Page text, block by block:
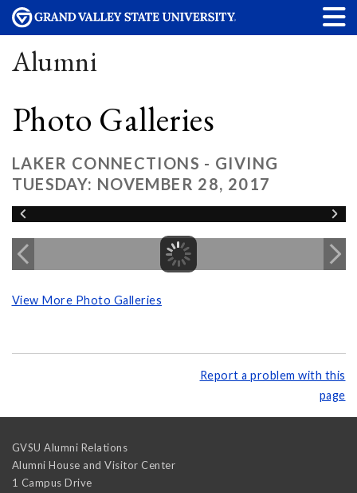
Alumni
Photo Galleries
LAKER CONNECTIONS - GIVING
TUESDAY: NOVEMBER 28, 2017
View More Photo Galleries
Report a problem with this
page
GVSU Alumni Relations
Alumni House and Visitor Center
1 Campus Drive